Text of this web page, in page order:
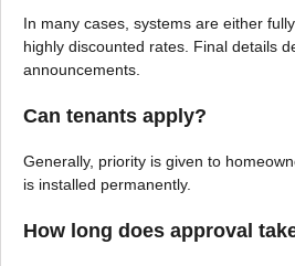
In many cases, systems are either
highly discounted rates. Final details
announcements.
Can tenants apply?
Generally, priority is given to
is installed permanently.
How long does approval